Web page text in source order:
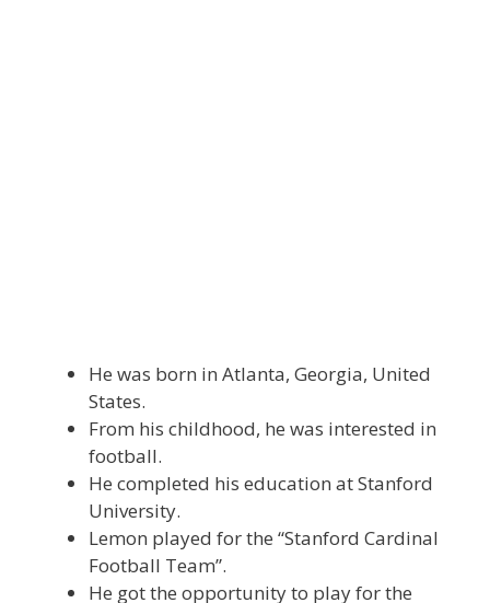
He was born in Atlanta, Georgia, United
States.
From his childhood, he was interested in
football.
He completed his education at Stanford
University.
Lemon played for the “Stanford Cardinal
Football Team”.
He got the opportunity to play for the